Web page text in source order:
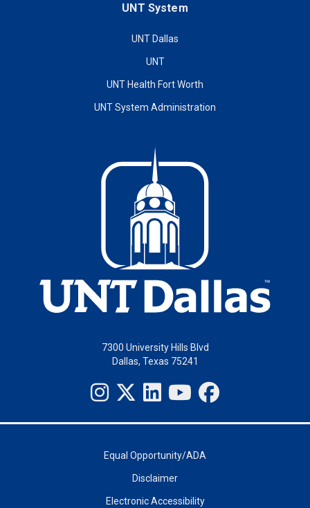
UNT System
UNT Dallas
UNT
UNT Health Fort Worth
UNT System Administration
7300 University Hills Blvd
Dallas, Texas 75241
Equal Opportunity/ADA
Disclaimer
Electronic Accessibility